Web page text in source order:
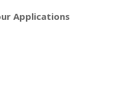
Applications